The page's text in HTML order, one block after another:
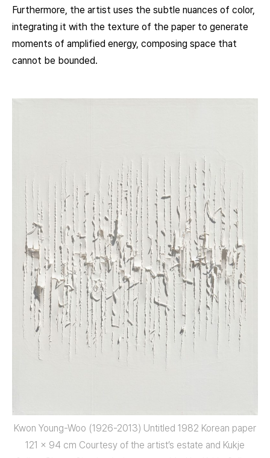
Furthermore, the artist uses the subtle nuances of color,
integrating it with the texture of the paper to generate
moments of amplified energy, composing space that
cannot be bounded.
Kwon Young-Woo (1926-2013) Untitled 1982 Korean paper
121 x 94 cm Courtesy of the artist’s estate and Kukje